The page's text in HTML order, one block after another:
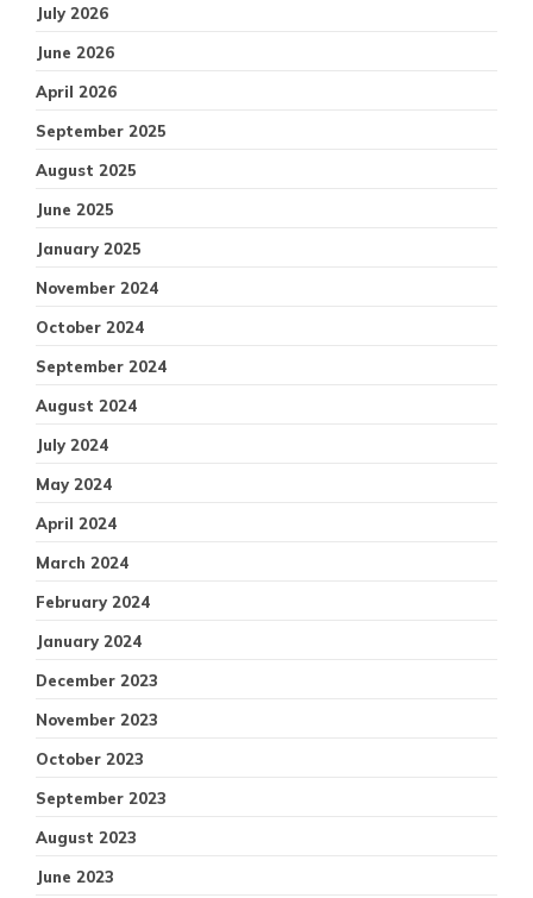
July 2026
June 2026
April 2026
September 2025
August 2025
June 2025
January 2025
November 2024
October 2024
September 2024
August 2024
July 2024
May 2024
April 2024
March 2024
February 2024
January 2024
December 2023
November 2023
October 2023
September 2023
August 2023
June 2023